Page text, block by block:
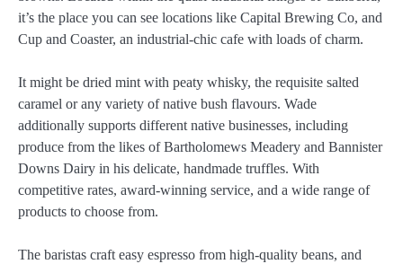
it’s the place you can see locations like Capital Brewing Co, and
Cup and Coaster, an industrial-chic cafe with loads of charm.
It might be dried mint with peaty whisky, the requisite salted
caramel or any variety of native bush flavours. Wade
additionally supports different native businesses, including
produce from the likes of Bartholomews Meadery and Bannister
Downs Dairy in his delicate, handmade truffles. With
competitive rates, award-winning service, and a wide range of
products to choose from.
The baristas craft easy espresso from high-quality beans, and